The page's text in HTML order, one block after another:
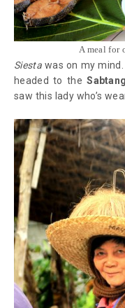
A meal for
Siestawas on my mind.
headed to the
saw this lady who’s